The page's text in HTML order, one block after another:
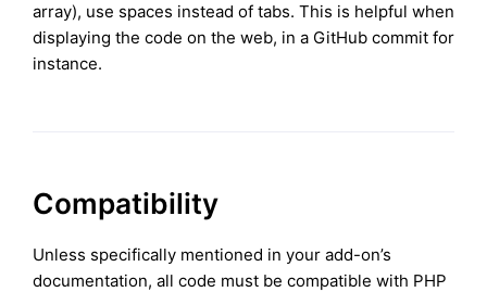
array), use spaces instead of tabs. This is helpful when
displaying the code on the web, in a GitHub commit for
instance.
Compatibility
Unless specifically mentioned in your add-on’s
documentation, all code must be compatible with PHP